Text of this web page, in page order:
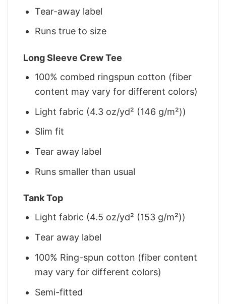
Tear-away label
Runs true to size
Long Sleeve Crew Tee
100% combed ringspun cotton (fiber
content may vary for different colors)
Light fabric (4.3 oz/yd² (146 g/m²))
Slim fit
Tear away label
Runs smaller than usual
Tank Top
Light fabric (4.5 oz/yd² (153 g/m²))
Tear away label
100% Ring-spun cotton (fiber content
may vary for different colors)
Semi-fitted